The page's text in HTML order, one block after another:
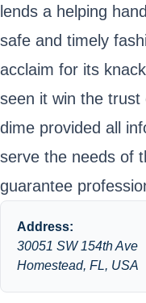
lends a helping
safe and timely
acclaim for its
seen it win the
dime provided all
serve the needs of
guarantee
Address:
30051 SW 154th Ave
Homestead, FL, USA